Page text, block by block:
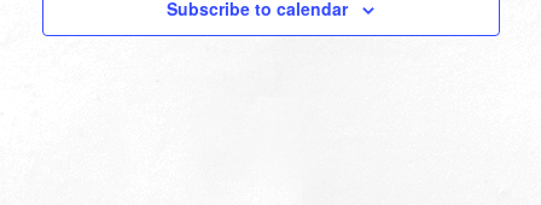
Subscribe to calendar